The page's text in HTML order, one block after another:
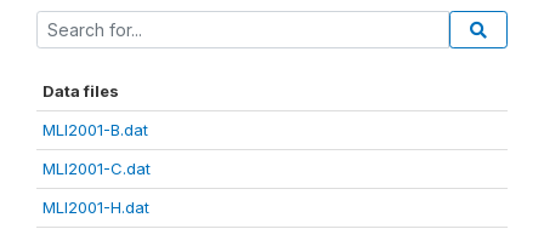
Data files
MLI2001-B.dat
MLI2001-C.dat
MLI2001-H.dat